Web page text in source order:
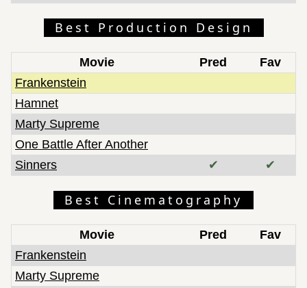
Best Production Design
Movie Pred
Fav
Frankenstein
Hamnet
Marty Supreme
One Battle After Another
Sinners
✔ ✔
Best Cinematography
Movie Pred
Fav
Frankenstein
Marty Supreme